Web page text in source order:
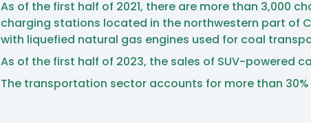
As of the first half of 2021, there are more than 3,000
charging stations located in the northwestern part of
with liquefied natural gas engines used for coal
As of the first half of 2023, the sales of SUV-powered
The transportation sector accounts for more than